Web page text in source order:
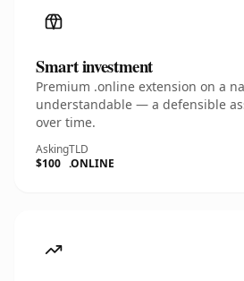
Smart investment
Premium .online extension on a
understandable — a defensible
over time.
Asking
$100
TLD
.ONLINE